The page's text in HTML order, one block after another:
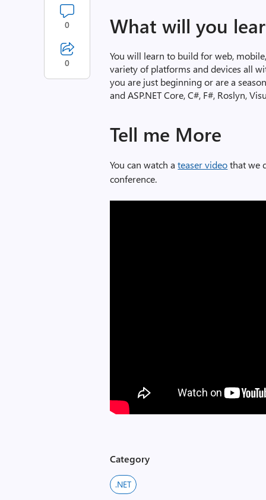
What will you
You will learn to build for web,
variety of platforms and devices all
you are just beginning or are a
and ASP.NET Core, C#, F#, Roslyn,
Tell me More
You can watch ateaser videothat we
conference.
0
0
Category
.NET